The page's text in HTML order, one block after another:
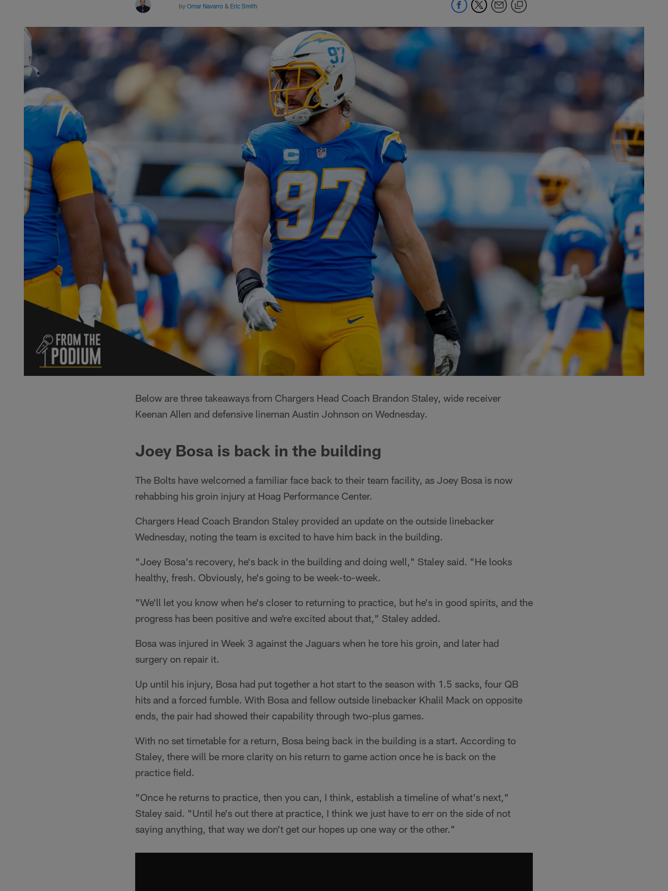
by Omar Navarro & Eric Smith
Below are three takeaways from Chargers Head Coach Brandon Staley, wide receiver
Keenan Allen and defensive lineman Austin Johnson on Wednesday.
Joey Bosa is back in the building
The Bolts have welcomed a familiar face back to their team facility, as Joey Bosa is now
rehabbing his groin injury at Hoag Performance Center.
Chargers Head Coach Brandon Staley provided an update on the outside linebacker
Wednesday, noting the team is excited to have him back in the building.
"Joey Bosa's recovery, he's back in the building and doing well," Staley said. "He looks
healthy, fresh. Obviously, he's going to be week-to-week.
"We'll let you know when he's closer to returning to practice, but he's in good spirits, and the
progress has been positive and we're excited about that," Staley added.
Bosa was injured in Week 3 against the Jaguars when he tore his groin, and later had
surgery on repair it.
Up until his injury, Bosa had put together a hot start to the season with 1.5 sacks, four QB
hits and a forced fumble. With Bosa and fellow outside linebacker Khalil Mack on opposite
ends, the pair had showed their capability through two-plus games.
With no set timetable for a return, Bosa being back in the building is a start. According to
Staley, there will be more clarity on his return to game action once he is back on the
practice field.
"Once he returns to practice, then you can, I think, establish a timeline of what's next,"
Staley said. "Until he's out there at practice, I think we just have to err on the side of not
saying anything, that way we don't get our hopes up one way or the other."